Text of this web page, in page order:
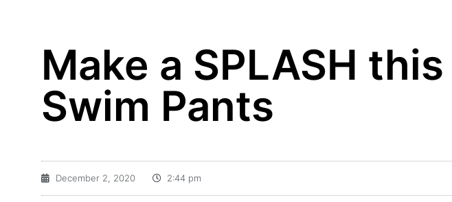
Make a SPLASH
Swim Pants
December 2, 2020 2:44 pm